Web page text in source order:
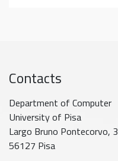
Contacts
Department of Computer
University of Pisa
Largo Bruno Pontecorvo, 3
56127 Pisa